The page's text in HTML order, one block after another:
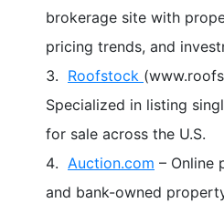
brokerage site with
pricing trends, and
Roofstock
Specialized in listing
for sale across the U.S.
Auction.com – Online
and bank-owned